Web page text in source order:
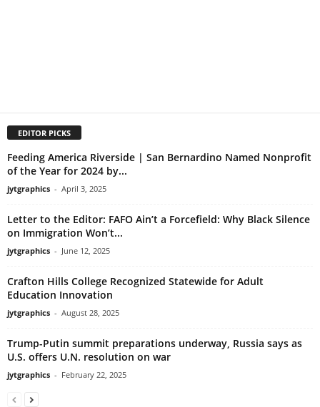
EDITOR PICKS
Feeding America Riverside | San Bernardino Named Nonprofit
of the Year for 2024 by...
jytgraphics - April 3, 2025
Letter to the Editor: FAFO Ain’t a Forcefield: Why Black Silence
on Immigration Won’t...
jytgraphics - June 12, 2025
Crafton Hills College Recognized Statewide for Adult
Education Innovation
jytgraphics - August 28, 2025
Trump-Putin summit preparations underway, Russia says as
U.S. offers U.N. resolution on war
jytgraphics - February 22, 2025